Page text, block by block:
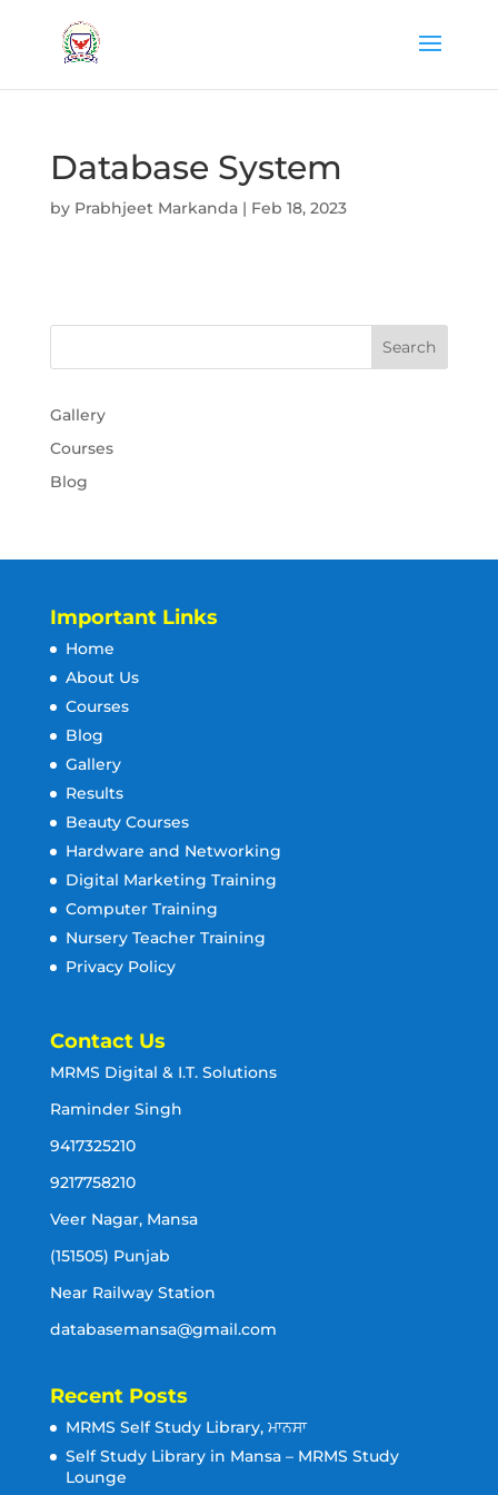
Database System
by Prabhjeet Markanda| Feb 18, 2023
Gallery
Courses
Blog
Important Links
Home
About Us
Courses
Blog
Gallery
Results
Beauty Courses
Hardware and Networking
Digital Marketing Training
Computer Training
Nursery Teacher Training
Privacy Policy
Contact Us
MRMS Digital & I.T. Solutions
Raminder Singh
9417325210
9217758210
Veer Nagar, Mansa
(151505) Punjab
Near Railway Station
databasemansa@gmail.com
Recent Posts
MRMS Self Study Library, ਮਾਨਸਾ
Self Study Library in Mansa – MRMS Study
Lounge